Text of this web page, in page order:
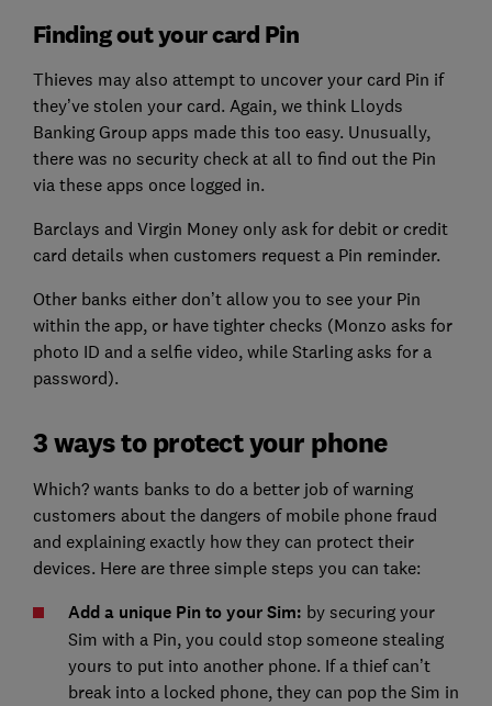
Finding out your card Pin
Thieves may also attempt to uncover your card Pin if
they’ve stolen your card. Again, we think Lloyds
Banking Group apps made this too easy. Unusually,
there was no security check at all to find out the Pin
via these apps once logged in.
Barclays and Virgin Money only ask for debit or credit
card details when customers request a Pin reminder.
Other banks either don’t allow you to see your Pin
within the app, or have tighter checks (Monzo asks for
photo ID and a selfie video, while Starling asks for a
password).
3 ways to protect your phone
Which? wants banks to do a better job of warning
customers about the dangers of mobile phone fraud
and explaining exactly how they can protect their
devices. Here are three simple steps you can take:
Add a unique Pin to your Sim: by securing your
Sim with a Pin, you could stop someone stealing
yours to put into another phone. If a thief can’t
break into a locked phone, they can pop the Sim in